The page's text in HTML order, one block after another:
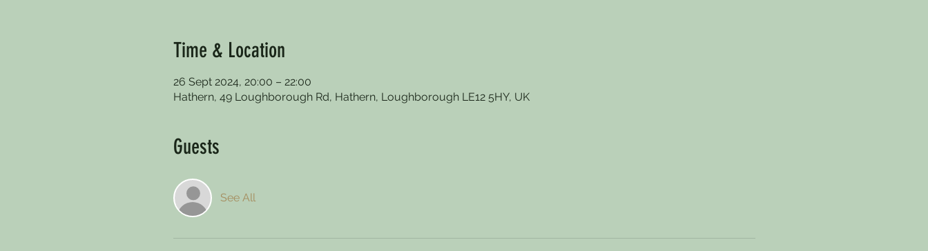
Time & Location
26 Sept 2024, 20:00 – 22:00
Hathern, 49 Loughborough Rd, Hathern, Loughborough LE12 5HY, UK
Guests
See All